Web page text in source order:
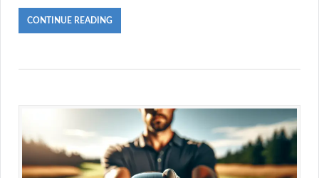
CONTINUE READING